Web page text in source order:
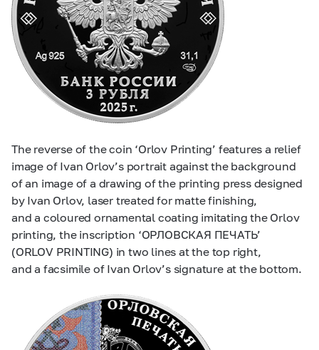
The reverse of the coin ‘Orlov Printing’ features a relief
image of Ivan Orlov’s portrait against the background
of an image of a drawing of the printing press designed
by Ivan Orlov, laser treated for matte finishing,
and a coloured ornamental coating imitating the Orlov
printing, the inscription ‘ОРЛОВСКАЯ ПЕЧАТЬ’
(ORLOV PRINTING) in two lines at the top right,
and a facsimile of Ivan Orlov’s signature at the bottom.